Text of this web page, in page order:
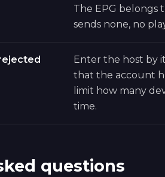
The EPG belongs
sends none, no
Enter the host by
that the account
limit how many
time.
questions